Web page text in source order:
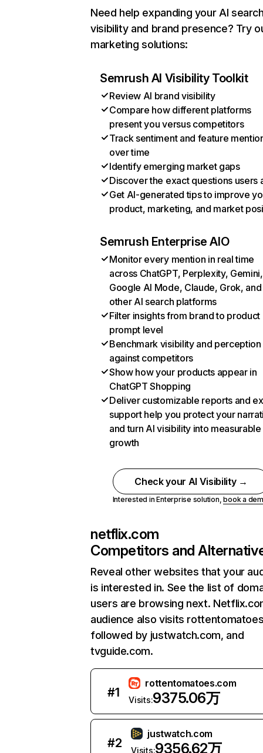
Need help expanding your AI
visibility and brand presence? Try
marketing solutions:
Semrush AI Visibility Toolkit
Review AI brand visibility
Compare how different platforms
present you versus competitors
Track sentiment and feature
over time
Identify emerging market gaps
Discover the exact questions users
Get AI-generated tips to improve
product, marketing, and market
Semrush Enterprise AIO
Monitor every mention in real time
across ChatGPT, Perplexity, Gemini,
Google AI Mode, Claude, Grok, and
other AI search platforms
Filter insights from brand to product
prompt level
Benchmark visibility and perception
against competitors
Show how your products appear in
ChatGPT Shopping
Deliver customizable reports and
support help you protect your
and turn AI visibility into measurable
growth
Check your AI Visibility →
Interested in Enterprise solution,book a
netflix.com
Competitors and
Reveal other websites that your
is interested in. See the list of
users are browsing next.
audience also visits
followed by justwatch.com, and
tvguide.com.
#1
rottentomatoes.com
Visits:9375.06万
#2
justwatch.com
Visits:9356.62万